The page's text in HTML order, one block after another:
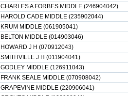
CHARLES A FORBES MIDDLE (246904042)
HAROLD CADE MIDDLE (235902044)
KRUM MIDDLE (061905041)
BELTON MIDDLE (014903046)
HOWARD J H (070912043)
SMITHVILLE J H (011904041)
GODLEY MIDDLE (126911043)
FRANK SEALE MIDDLE (070908042)
GRAPEVINE MIDDLE (220906041)